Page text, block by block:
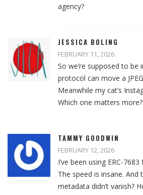
agency?
JESSICA BOLING
FEBRUARY 11, 2026
So we’re supposed to be
protocol can move a
Meanwhile my cat’s
Which one matters more?
TAMMY GOODWIN
FEBRUARY 12, 2026
I’ve been using ERC-
The speed is insane.
metadata didn’t vanish?